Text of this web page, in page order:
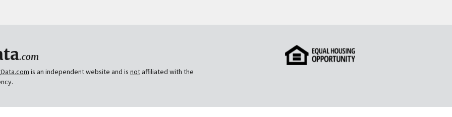
.com
is an independent website and is notaffiliated with the